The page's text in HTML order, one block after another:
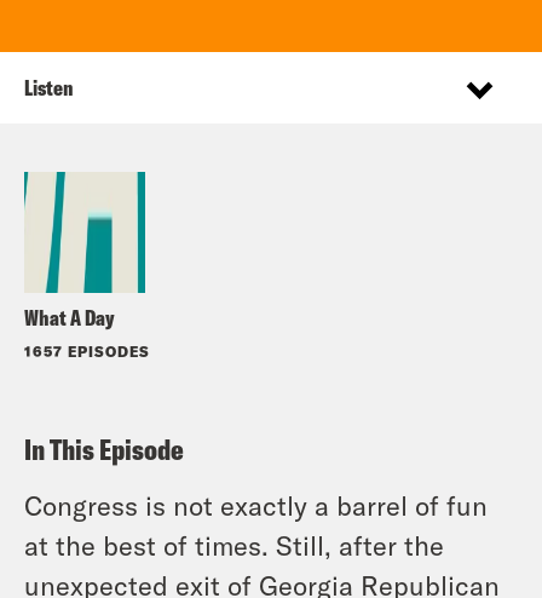
What A Day
1657 EPISODES
Listen
In This Episode
Congress is not exactly a barrel of fun
at the best of times. Still, after the
unexpected exit of Georgia Republican